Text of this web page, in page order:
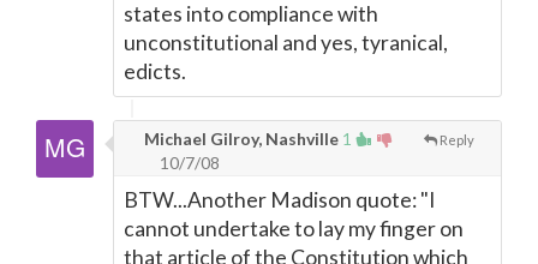
states into compliance with
unconstitutional and yes, tyranical,
edicts.
1 Reply
Michael Gilroy, Nashville
10/7/08
BTW...Another Madison quote: "I
cannot undertake to lay my finger on
that article of the Constitution which